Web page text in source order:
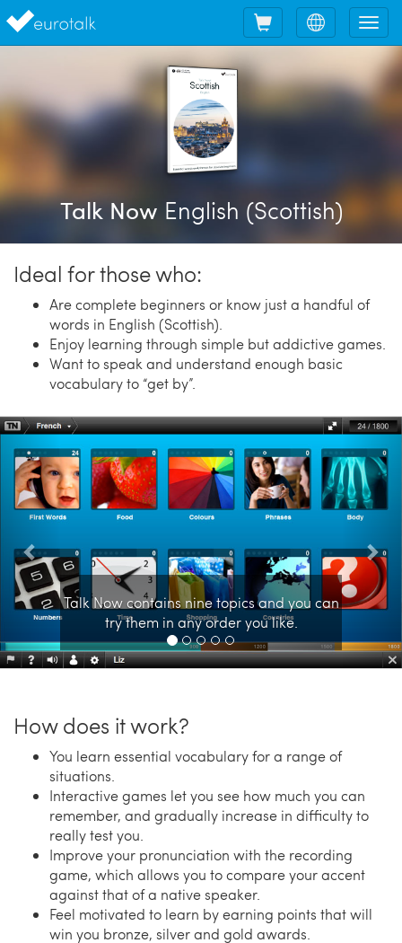
Choose
language
Shopping
cart
Talk Now English (Scottish)
Ideal for those who:
Are complete beginners or know just a handful of
words in English (Scottish).
Enjoy learning through simple but addictive games.
Want to speak and understand enough basic
vocabulary to “get by”.
Talk Now contains nine topics and you can
try them in any order you like.
Previous
How does it work?
You learn essential vocabulary for a range of
situations.
Interactive games let you see how much you can
remember, and gradually increase in difficulty to
really test you.
Improve your pronunciation with the recording
game, which allows you to compare your accent
against that of a native speaker.
Feel motivated to learn by earning points that will
win you bronze, silver and gold awards.